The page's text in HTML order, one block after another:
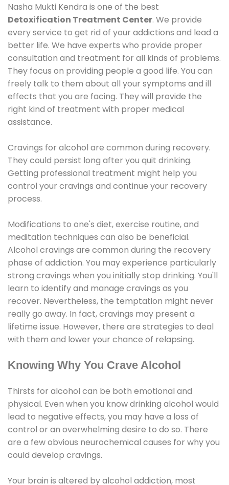
Nasha Mukti Kendra is one of the best
Detoxification Treatment Center. We provide
every service to get rid of your addictions and lead a
better life. We have experts who provide proper
consultation and treatment for all kinds of problems.
They focus on providing people a good life. You can
freely talk to them about all your symptoms and ill
effects that you are facing. They will provide the
right kind of treatment with proper medical
assistance.
Cravings for alcohol are common during recovery.
They could persist long after you quit drinking.
Getting professional treatment might help you
control your cravings and continue your recovery
process.
Modifications to one's diet, exercise routine, and
meditation techniques can also be beneficial.
Alcohol cravings are common during the recovery
phase of addiction. You may experience particularly
strong cravings when you initially stop drinking. You'll
learn to identify and manage cravings as you
recover. Nevertheless, the temptation might never
really go away. In fact, cravings may present a
lifetime issue. However, there are strategies to deal
with them and lower your chance of relapsing.
Knowing Why You Crave Alcohol
Thirsts for alcohol can be both emotional and
physical. Even when you know drinking alcohol would
lead to negative effects, you may have a loss of
control or an overwhelming desire to do so. There
are a few obvious neurochemical causes for why you
could develop cravings.
Your brain is altered by alcohol addiction, most